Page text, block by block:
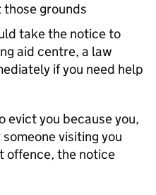
grounds
take the notice to
aid centre, a law
if you need help
evict you because you,
visiting you
offence, the notice